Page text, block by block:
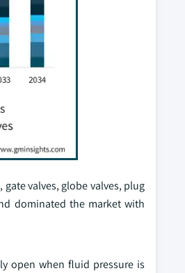
valves, globe valves, plug
dominated the market with
open when fluid pressure is